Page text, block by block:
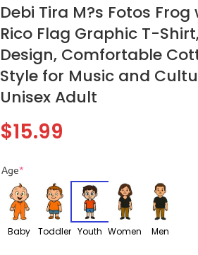
Debi Tira M?s Fotos
Rico Flag Graphic T-
Design, Comfortable
Style for Music and
Unisex Adult
$15.99
Age*
Baby Toddler Youth Women Men